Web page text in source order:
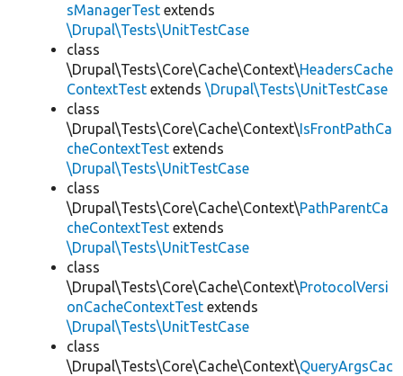
sManagerTest extends
\Drupal\Tests\UnitTestCase
class
\Drupal\Tests\Core\Cache\Context\HeadersCache
ContextTest extends \Drupal\Tests\UnitTestCase
class
\Drupal\Tests\Core\Cache\Context\IsFrontPathCa
cheContextTest extends
\Drupal\Tests\UnitTestCase
class
\Drupal\Tests\Core\Cache\Context\PathParentCa
cheContextTest extends
\Drupal\Tests\UnitTestCase
class
\Drupal\Tests\Core\Cache\Context\ProtocolVersi
onCacheContextTest extends
\Drupal\Tests\UnitTestCase
class
\Drupal\Tests\Core\Cache\Context\QueryArgsCac